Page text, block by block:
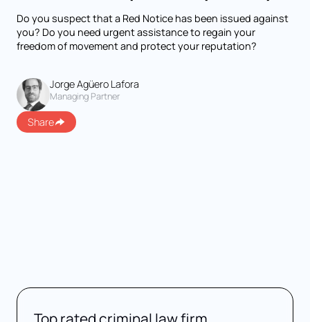
Do you suspect that a Red Notice has been issued against
you? Do you need urgent assistance to regain your
freedom of movement and protect your reputation?
Jorge Agüero Lafora
Managing Partner
Share